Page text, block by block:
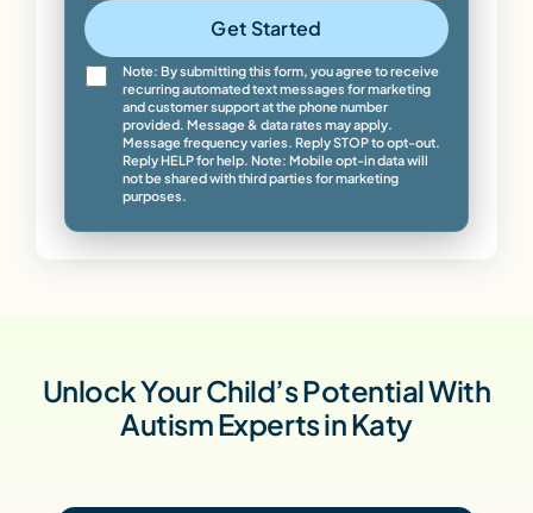
Get Started
Note: By submitting this form, you agree to receive
recurring automated text messages for marketing
and customer support at the phone number
provided. Message & data rates may apply.
Message frequency varies. Reply STOP to opt-out.
Reply HELP for help. Note: Mobile opt-in data will
not be shared with third parties for marketing
purposes.
Unlock Your Child’s Potential With
Autism Experts in Katy